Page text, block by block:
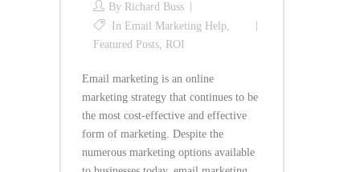
By Richard Buss
In Email Marketing Help,
Featured Posts, ROI
Email marketing is an online
marketing strategy that continues to be
the most cost-effective and effective
form of marketing. Despite the
numerous marketing options available